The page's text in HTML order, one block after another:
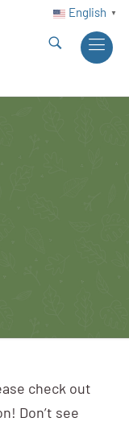
English ▼
check out
Don’t see